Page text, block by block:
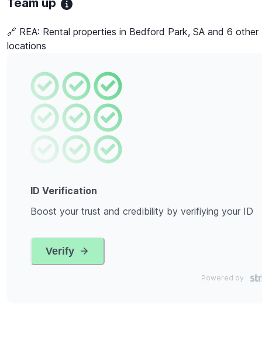
Team up
🔗 REA: Rental properties in Bedford Park, SA and 6 other
locations
ID Verification
Boost your trust and credibility by verifiying your ID
Verify
Powered by